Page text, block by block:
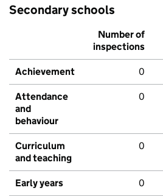
Secondary schools
Number of
inspections
Achievement 0
Attendance
and
behaviour
0
Curriculum
and teaching
0
Early years 0